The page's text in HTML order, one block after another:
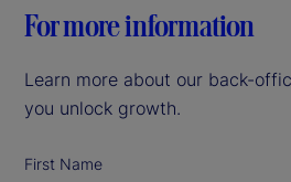
For more information
Learn more about our back-
you unlock growth.
First Name